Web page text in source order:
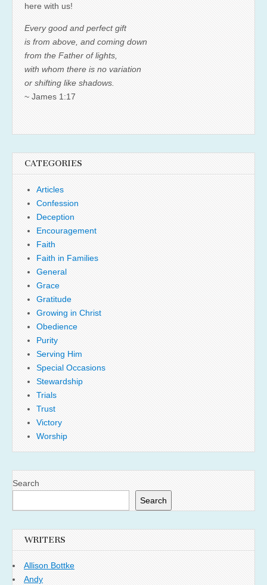
here with us!
Every good and perfect gift
is from above, and coming down
from the Father of lights,
with whom there is no variation
or shifting like shadows.
~ James 1:17
CATEGORIES
Articles
Confession
Deception
Encouragement
Faith
Faith in Families
General
Grace
Gratitude
Growing in Christ
Obedience
Purity
Serving Him
Special Occasions
Stewardship
Trials
Trust
Victory
Worship
Search
Search
WRITERS
Allison Bottke
Andy